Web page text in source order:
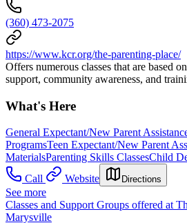
(360) 473-2075
https://www.kcr.org/the-parenting-place/
Offers numerous classes that are based
support, community awareness, and
What's Here
General Expectant/New Parent
ProgramsTeen Expectant/New Parent
MaterialsParenting Skills ClassesChild
Call
Website Directions
See more
Classes and Support Groups offered at
Marysville